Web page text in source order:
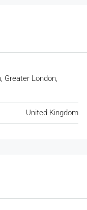
Greater London,
United Kingdom